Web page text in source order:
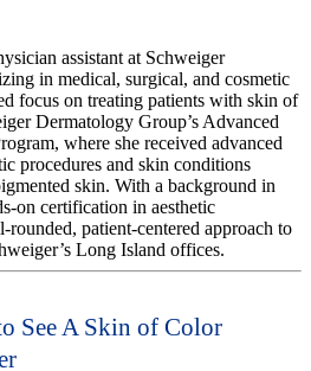
assistant at Schweiger
in medical, surgical, and cosmetic
focus on treating patients with skin of
Dermatology Group’s Advanced
where she received advanced
procedures and skin conditions
skin. With a background in
on certification in aesthetic
rounded, patient-centered approach to
Long Island offices.
See A Skin of Color